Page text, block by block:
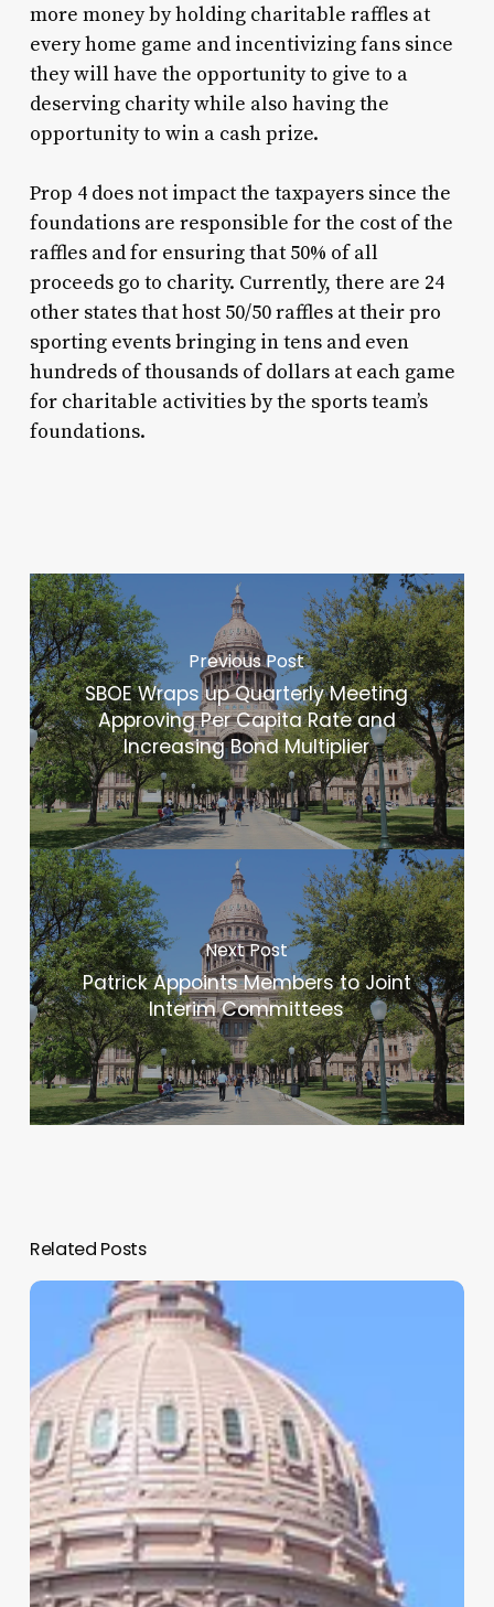
more money by holding charitable raffles at
every home game and incentivizing fans since
they will have the opportunity to give to a
deserving charity while also having the
opportunity to win a cash prize.
Prop 4 does not impact the taxpayers since the
foundations are responsible for the cost of the
raffles and for ensuring that 50% of all
proceeds go to charity. Currently, there are 24
other states that host 50/50 raffles at their pro
sporting events bringing in tens and even
hundreds of thousands of dollars at each game
for charitable activities by the sports team’s
foundations.
Previous Post
SBOE Wraps up Quarterly Meeting
Approving Per Capita Rate and
Increasing Bond Multiplier
Next Post
Patrick Appoints Members to Joint
Interim Committees
Related Posts